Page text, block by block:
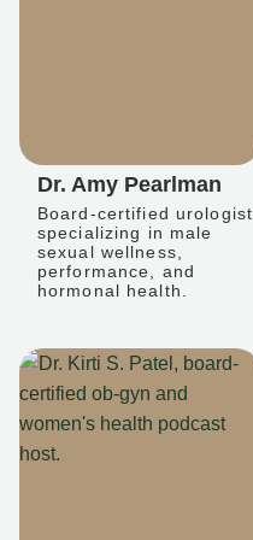
Dr. Amy Pearlman
Board-certified urologist
specializing in male
sexual wellness,
performance, and
hormonal health.